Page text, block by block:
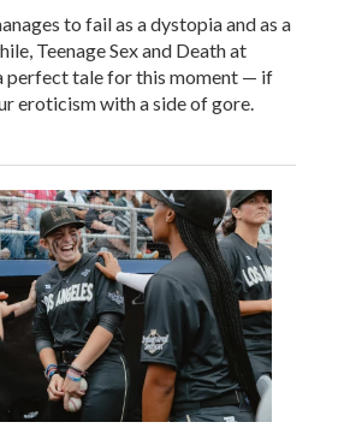
to fail as a dystopia and as a
Teenage Sex and Death at
perfect tale for this moment — if
eroticism with a side of gore.